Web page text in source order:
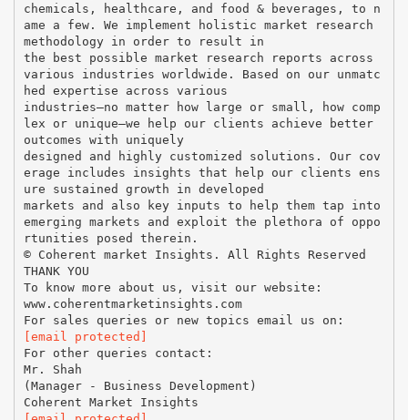
chemicals, healthcare, and food & beverages, to n
ame a few. We implement holistic market research
methodology in order to result in
the best possible market research reports across
various industries worldwide. Based on our unmatc
hed expertise across various
industries—no matter how large or small, how comp
lex or unique—we help our clients achieve better
outcomes with uniquely
designed and highly customized solutions. Our cov
erage includes insights that help our clients ens
ure sustained growth in developed
markets and also key inputs to help them tap into
emerging markets and exploit the plethora of oppo
rtunities posed therein.
© Coherent market Insights. All Rights Reserved
THANK YOU
To know more about us, visit our website:
www.coherentmarketinsights.com
[email protected]
For other queries contact:
Mr. Shah
(Manager - Business Development)